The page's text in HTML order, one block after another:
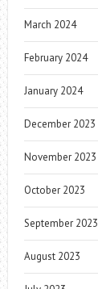
March 2024
February 2024
January 2024
December 2023
November 2023
October 2023
September 2023
August 2023